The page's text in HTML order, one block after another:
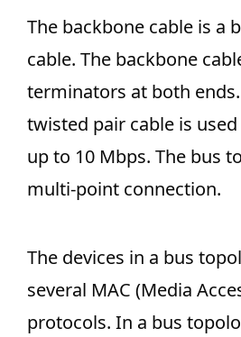
The backbone cable is a
cable. The backbone
terminators at both
twisted pair cable is
up to 10 Mbps. The bus
multi-point connection.
The devices in a bus
several MAC (Media
protocols. In a bus